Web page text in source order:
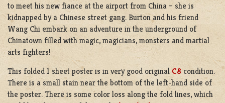
to meet his new fiance at the airport from China – she is
kidnapped by a Chinese street gang. Burton and his friend
Wang Chi embark on an adventure in the underground of
Chinatown filled with magic, magicians, monsters and martial
arts fighters!
This folded 1 sheet poster is in very good original C8 condition.
There is a small stain near the bottom of the left-hand side of
the poster. There is some color loss along the fold lines, which